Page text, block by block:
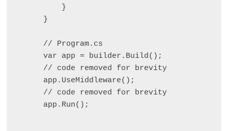
    }
}
// Program.cs
var app = builder.Build();
// code removed for brevity
app.UseMiddleware();
// code removed for brevity